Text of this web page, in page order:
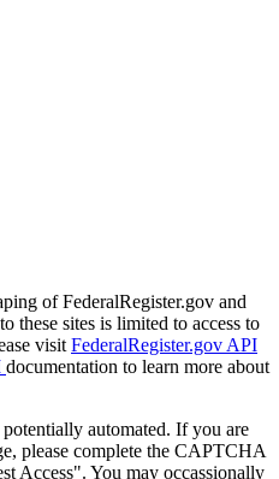
of FederalRegister.gov and
these sites is limited to access to
visit FederalRegister.gov API
documentation to learn more about
automated. If you are
please complete the CAPTCHA
Access". You may occassionally